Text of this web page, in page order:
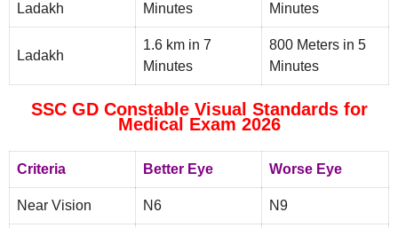
Ladakh
Minutes
Minutes
Ladakh
1.6 km in 7
Minutes
800 Meters in 5
Minutes
SSC GD Constable Visual Standards for
Medical Exam 2026
Criteria Better Eye Worse Eye
Near Vision N6 N9